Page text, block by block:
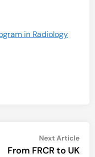
in Radiology
Next Article
From FRCR to UK